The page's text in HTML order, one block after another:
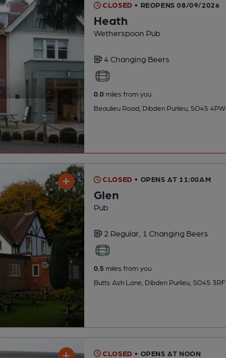
CLOSED • REOPENS 08/09/2026
Heath
Wetherspoon Pub
4 Changing Beers
0.0miles from you
Beaulieu Road, Dibden Purlieu, SO45 4PW
CLOSED • OPENS AT 11:00AM
Glen
Pub
2 Regular, 1 Changing Beers
0.5miles from you
Butts Ash Lane, Dibden Purlieu, SO45 3RF
CLOSED • OPENS AT NOON